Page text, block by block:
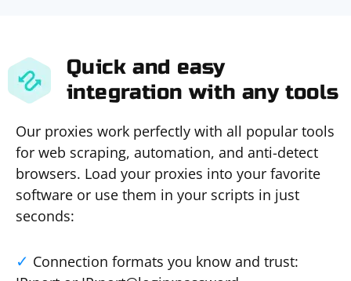
Quick and easy
integration with any tools
Our proxies work perfectly with all popular tools
for web scraping, automation, and anti-detect
browsers. Load your proxies into your favorite
software or use them in your scripts in just
seconds:
Connection formats you know and trust: